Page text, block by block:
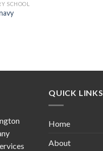
SCHOOL
QUICK LINKS
Home
About